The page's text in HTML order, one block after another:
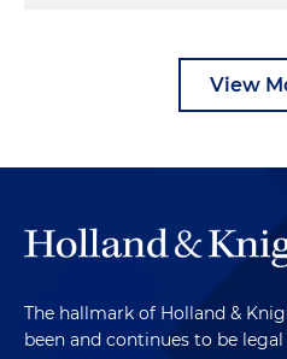
View
The hallmark of Holland &
been and continues to be